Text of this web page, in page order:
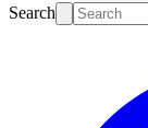
Search